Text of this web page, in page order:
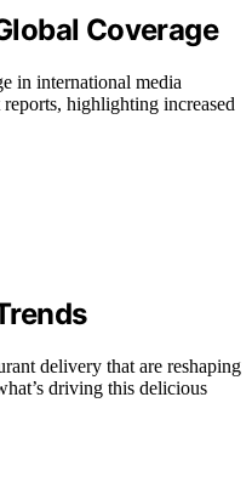
Coverage
in international media
highlighting increased
delivery that are reshaping
driving this delicious